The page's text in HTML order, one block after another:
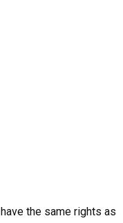
the same rights as